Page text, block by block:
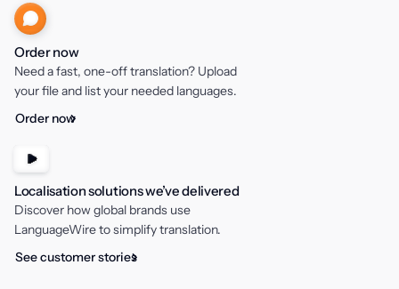
Order now
Need a fast, one-off translation? Upload
your file and list your needed languages.
Order now
Localisation solutions we’ve delivered
Discover how global brands use
LanguageWire to simplify translation.
See customer stories